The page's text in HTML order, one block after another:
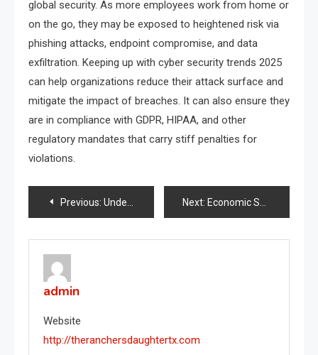
global security. As more employees work from home or
on the go, they may be exposed to heightened risk via
phishing attacks, endpoint compromise, and data
exfiltration. Keeping up with cyber security trends 2025
can help organizations reduce their attack surface and
mitigate the impact of breaches. It can also ensure they
are in compliance with GDPR, HIPAA, and other
regulatory mandates that carry stiff penalties for
violations.
Post
navigation
Previous: Understanding the Dynamics of a Border Dispute Next: Economic Sanctions and Labour Market Impacts
admin
Website
http://theranchersdaughtertx.com